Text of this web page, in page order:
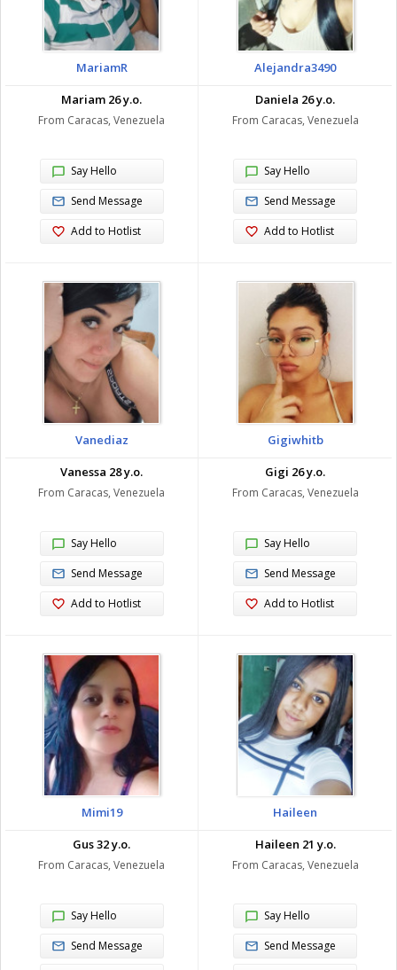
MariamR
Mariam 26 y.o.
From Caracas, Venezuela
Say Hello
Send Message
Add to Hotlist
Alejandra3490
Daniela 26 y.o.
From Caracas, Venezuela
Say Hello
Send Message
Add to Hotlist
Vanediaz
Vanessa 28 y.o.
From Caracas, Venezuela
Say Hello
Send Message
Add to Hotlist
Gigiwhitb
Gigi 26 y.o.
From Caracas, Venezuela
Say Hello
Send Message
Add to Hotlist
Mimi19
Gus 32 y.o.
From Caracas, Venezuela
Say Hello
Send Message
Haileen
Haileen 21 y.o.
From Caracas, Venezuela
Say Hello
Send Message